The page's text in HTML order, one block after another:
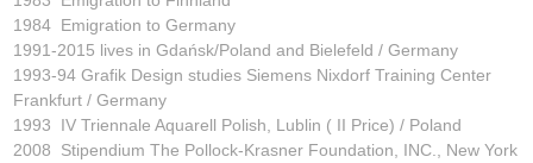
1984 Emigration to Germany
1991-2015 lives in Gdańsk/Poland and Bielefeld / Germany
1993-94 Grafik Design studies Siemens Nixdorf Training Center
Frankfurt / Germany
1993 IV Triennale Aquarell Polish, Lublin ( II Price) / Poland
2008 Stipendium The Pollock-Krasner Foundation, INC., New York